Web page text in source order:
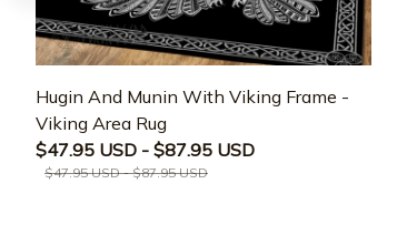
Hugin And Munin With Viking Frame -
Viking Area Rug
$47.95 USD - $87.95 USD
$47.95 USD - $87.95 USD